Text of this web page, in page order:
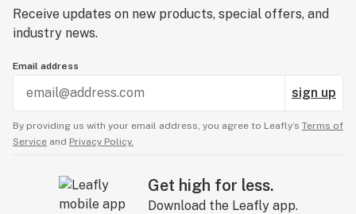
Receive updates on new products, special offers, and
industry news.
Email address
sign up
By providing us with your email address, you agree to Leafly’s Terms of
Service and Privacy Policy.
Get high for less.
Download the Leafly app.